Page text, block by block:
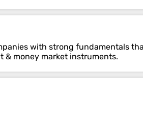
with strong fundamentals
& money market instruments.